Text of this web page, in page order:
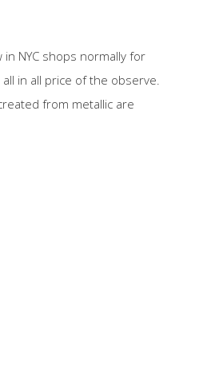
NYC shops normally for
in all price of the observe.
from metallic are